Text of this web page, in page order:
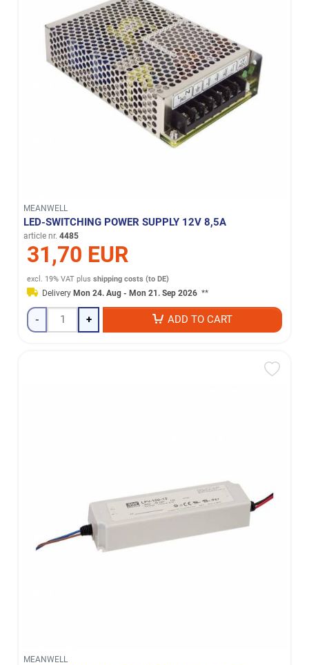
MEANWELL
LED-SWITCHING POWER SUPPLY 12V 8,5A
article nr. 4485
31,70 EUR
excl. 19% VAT plusshipping costs (to DE)
Delivery Mon 24. Aug - Mon 21. Sep 2026 **
- + ADD TO CART
MEANWELL